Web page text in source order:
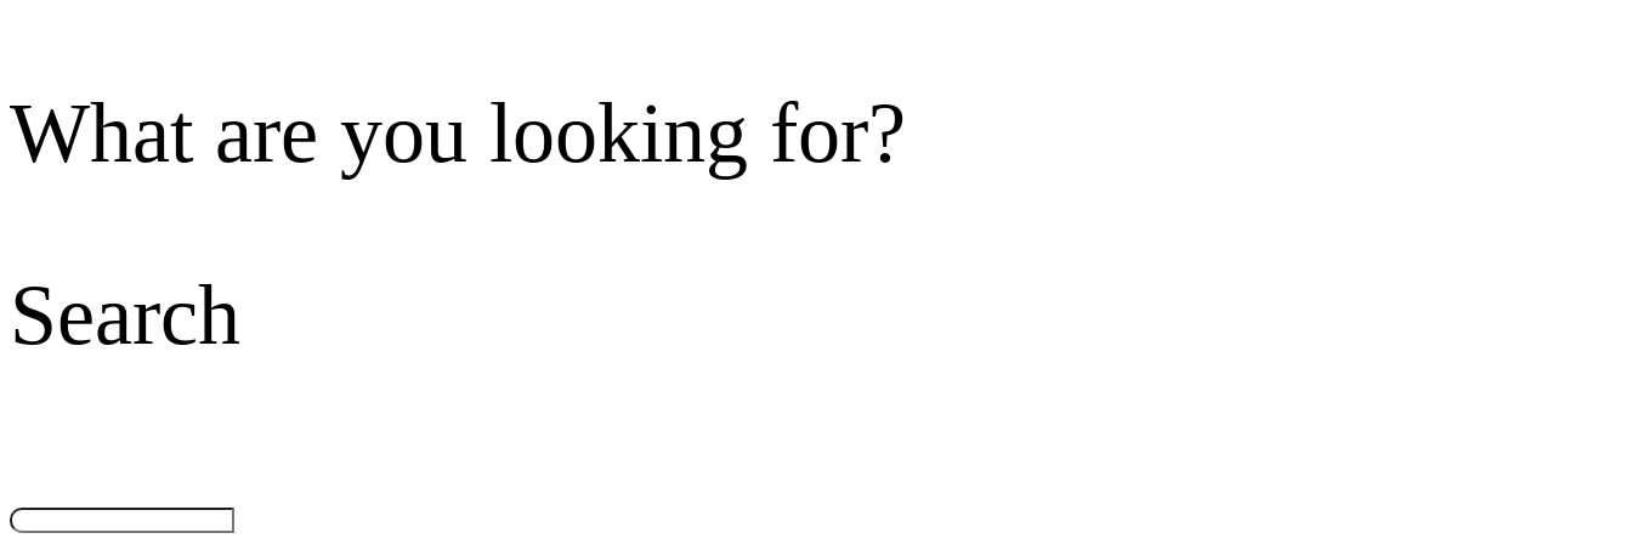
What are you looking for?
Search